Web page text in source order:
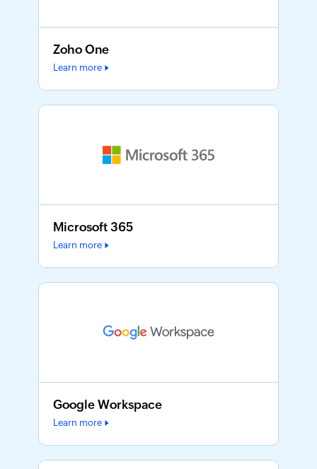
Zoho One
Learn more
Microsoft 365
Learn more
Google Workspace
Learn more